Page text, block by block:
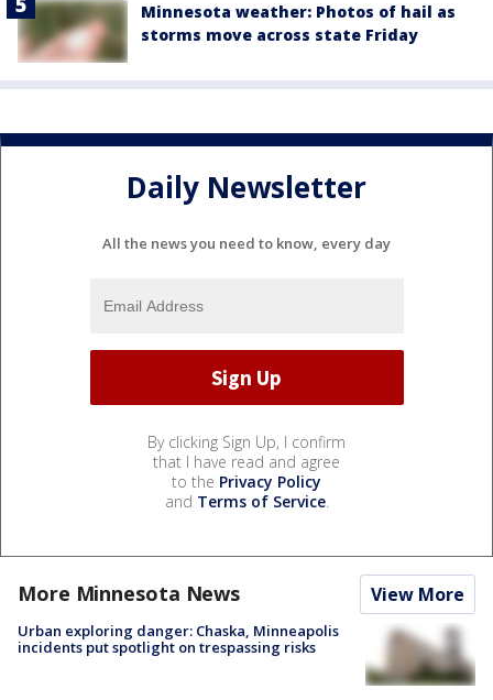
Minnesota weather: Photos of hail as
storms move across state Friday
Daily Newsletter
All the news you need to know, every day
By clicking Sign Up, I confirm
that I have read and agree
to the Privacy Policy
and Terms of Service.
More Minnesota News View More
Urban exploring danger: Chaska, Minneapolis
incidents put spotlight on trespassing risks